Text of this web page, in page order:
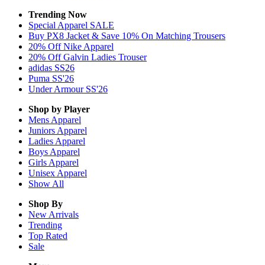
Trending Now
Special Apparel SALE
Buy PX8 Jacket & Save 10% On Matching Trousers
20% Off Nike Apparel
20% Off Galvin Ladies Trouser
adidas SS26
Puma SS'26
Under Armour SS'26
Shop by Player
Mens Apparel
Juniors Apparel
Ladies Apparel
Boys Apparel
Girls Apparel
Unisex Apparel
Show All
Shop By
New Arrivals
Trending
Top Rated
Sale